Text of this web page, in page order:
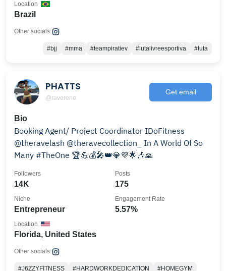
Brazil
Location
Other socials:
#bjj #mma #teampiratiev #lutalivreesportiva #luta
PHATTS
@raverene
Get email
Bio
Booking Agent/ Project Coordinator IDoFitness
@theravelash @theravecollection_ In A World Of So
Many #TheOne 🏆💪💰🎤👑💎💜🌟🎶🙏
14K
Followers
175
Posts
Entrepreneur
Niche
5.57%
Engagement Rate
Florida, United States
Location
Other socials:
#J6ZZYFITNESS #HARDWORKDEDICATION
#HOMEGYM